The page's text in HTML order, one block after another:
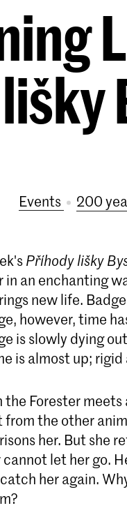
lišky
Events 200
Příhody lišky
an enchanting
new life.
however, time
is slowly dying
is almost up;
the Forester meets
the other
her. But she
cannot let her go.
her again.